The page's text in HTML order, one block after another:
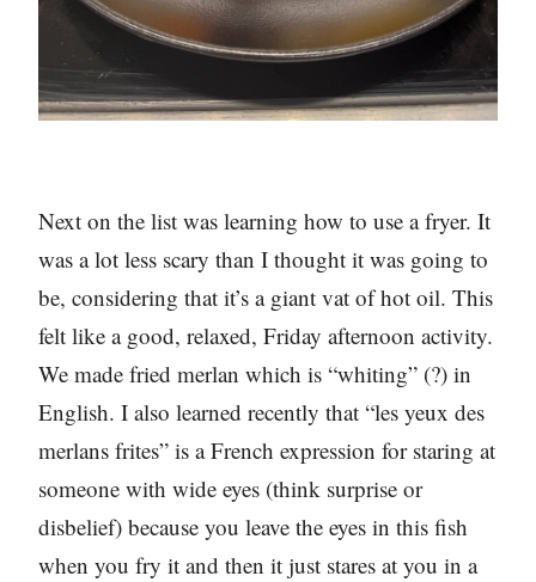
Next on the list was learning how to use a fryer. It
was a lot less scary than I thought it was going to
be, considering that it’s a giant vat of hot oil. This
felt like a good, relaxed, Friday afternoon activity.
We made fried merlan which is “whiting” (?) in
English. I also learned recently that “les yeux des
merlans frites” is a French expression for staring at
someone with wide eyes (think surprise or
disbelief) because you leave the eyes in this fish
when you fry it and then it just stares at you in a